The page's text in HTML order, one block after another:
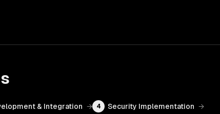
& Integration → 4 Security Implementation →